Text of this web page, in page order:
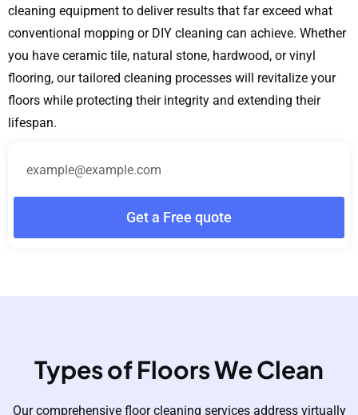
cleaning equipment to deliver results that far exceed what
conventional mopping or DIY cleaning can achieve. Whether
you have ceramic tile, natural stone, hardwood, or vinyl
flooring, our tailored cleaning processes will revitalize your
floors while protecting their integrity and extending their
lifespan.
Get a Free quote
Types of Floors We Clean
Our comprehensive floor cleaning services address virtually